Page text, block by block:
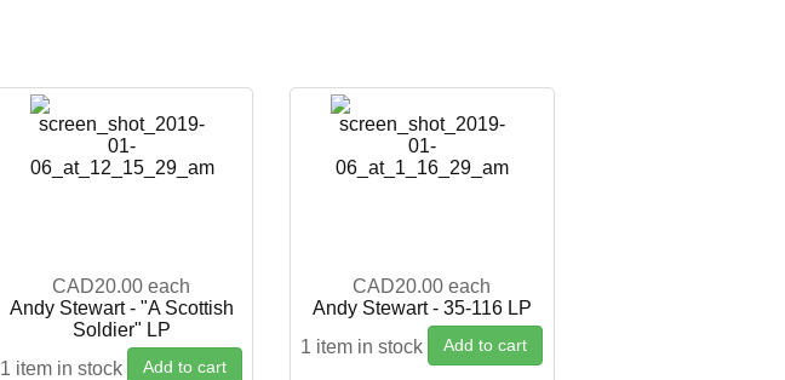
CAD20.00 each
Andy Stewart - "A Scottish
Soldier" LP
1 item in stock
Add to cart
CAD20.00 each
Andy Stewart - 35-116 LP
1 item in stock
Add to cart